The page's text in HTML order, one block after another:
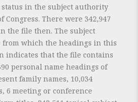
in the subject authority
There were 342,947
the file then. The subject
from which the headings in this
indicates that the file contains
personal name headings of
family names, 10,034
6 meeting or conference